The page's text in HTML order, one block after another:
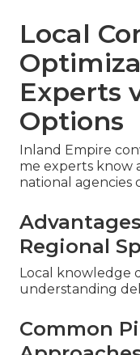
Local
Experts
Options
Inland Empire
me experts know
national agencies
Regional
Local knowledge
understanding
Common